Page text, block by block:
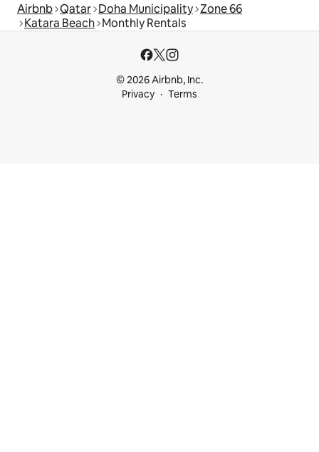
Airbnb Qatar Doha Municipality Zone 66
Katara Beach Monthly Rentals
© 2026 Airbnb, Inc.
Privacy
Terms